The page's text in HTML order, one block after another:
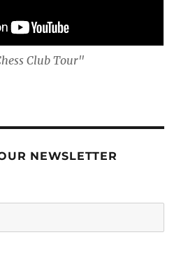
Club Tour"
NEWSLETTER